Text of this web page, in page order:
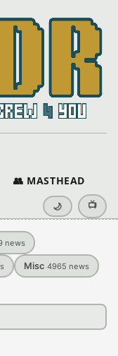
👥 MASTHEAD
🌙 📺
news
Misc 4965 news